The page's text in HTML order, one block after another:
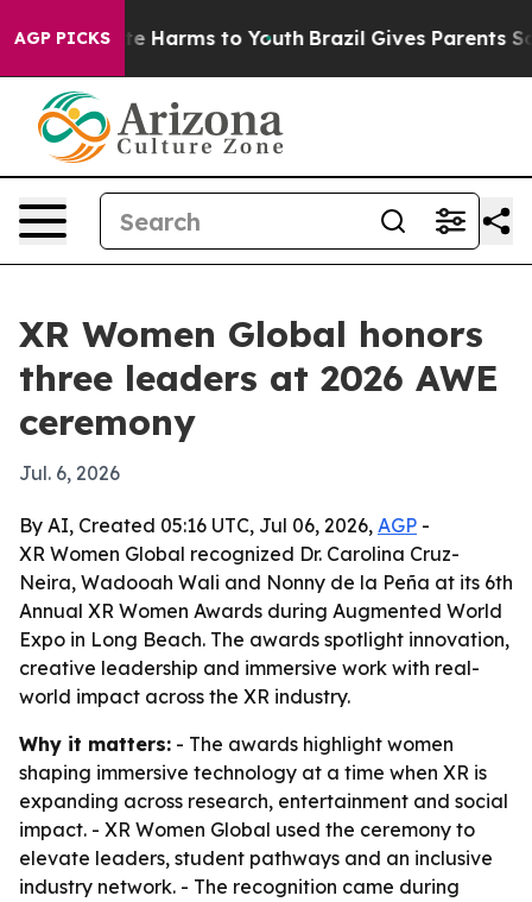
AGP PICKS
to Abate Harms to Youth Brazil Gives Parents
XR Women Global honors
three leaders at 2026 AWE
ceremony
Jul. 6, 2026
By AI, Created 05:16 UTC, Jul 06, 2026, AGP -
XR Women Global recognized Dr. Carolina Cruz-
Neira, Wadooah Wali and Nonny de la Peña at its 6th
Annual XR Women Awards during Augmented World
Expo in Long Beach. The awards spotlight innovation,
creative leadership and immersive work with real-
world impact across the XR industry.
Why it matters: - The awards highlight women
shaping immersive technology at a time when XR is
expanding across research, entertainment and social
impact. - XR Women Global used the ceremony to
elevate leaders, student pathways and an inclusive
industry network. - The recognition came during